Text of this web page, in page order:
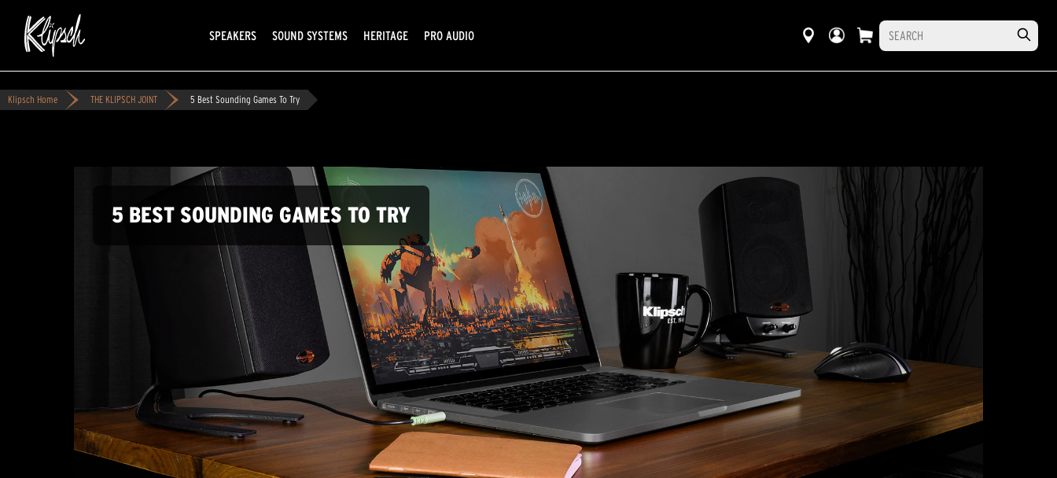
SPEAKERS SOUND SYSTEMS HERITAGE PRO AUDIO
Klipsch Home THE KLIPSCH JOINT 5 Best Sounding Games To Try
5 BEST SOUNDING GAMES TO TRY